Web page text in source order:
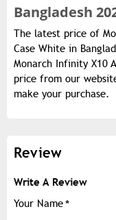
Bangladesh
The latest price of
Case White in
Monarch Infinity X10
price from our
make your purchase.
Review
Write A Review
Your Name